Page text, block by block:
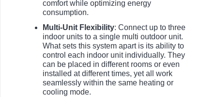
comfort while optimizing energy
consumption.
Multi-Unit Flexibility: Connect up to three
indoor units to a single multi outdoor unit.
What sets this system apart is its ability to
control each indoor unit individually. They
can be placed in different rooms or even
installed at different times, yet all work
seamlessly within the same heating or
cooling mode.